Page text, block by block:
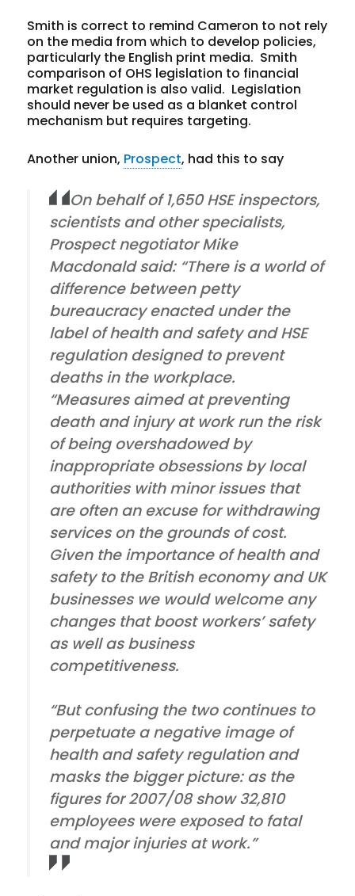
Smith is correct to remind Cameron to not rely
on the media from which to develop policies,
particularly the English print media. Smith
comparison of OHS legislation to financial
market regulation is also valid. Legislation
should never be used as a blanket control
mechanism but requires targeting.
Another union, Prospect, had this to say
On behalf of 1,650 HSE inspectors,
scientists and other specialists,
Prospect negotiator Mike
Macdonald said: “There is a world of
difference between petty
bureaucracy enacted under the
label of health and safety and HSE
regulation designed to prevent
deaths in the workplace.
“Measures aimed at preventing
death and injury at work run the risk
of being overshadowed by
inappropriate obsessions by local
authorities with minor issues that
are often an excuse for withdrawing
services on the grounds of cost.
Given the importance of health and
safety to the British economy and UK
businesses we would welcome any
changes that boost workers’ safety
as well as business
competitiveness.
“But confusing the two continues to
perpetuate a negative image of
health and safety regulation and
masks the bigger picture: as the
figures for 2007/08 show 32,810
employees were exposed to fatal
and major injuries at work.”